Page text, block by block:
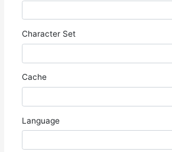
Character Set
Cache
Language